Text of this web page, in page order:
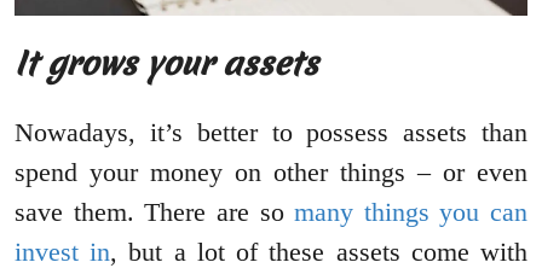
It grows your assets
Nowadays, it’s better to possess assets than
spend your money on other things – or even
save them. There are somany things you can
invest in, but a lot of these assets come with